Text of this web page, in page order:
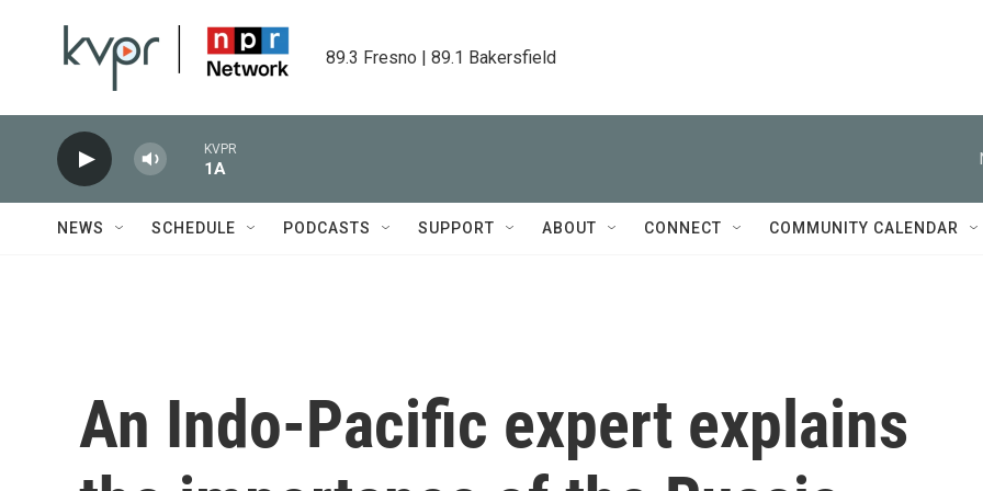
89.3 Fresno | 89.1 Bakersfield
KVPR
1A
NEWS SCHEDULE PODCASTS SUPPORT ABOUT CONNECT COMMUNITY CALENDAR
An Indo-Pacific expert explains